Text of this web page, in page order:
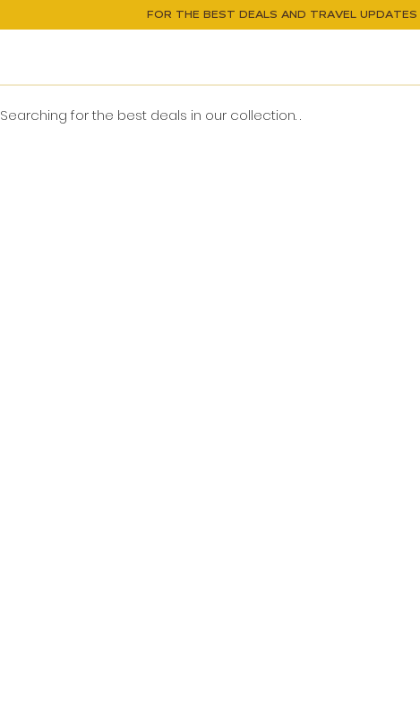
FOR THE BEST DEALS AND TRAVEL UPDATES
Searching for the best deals in our collection. .